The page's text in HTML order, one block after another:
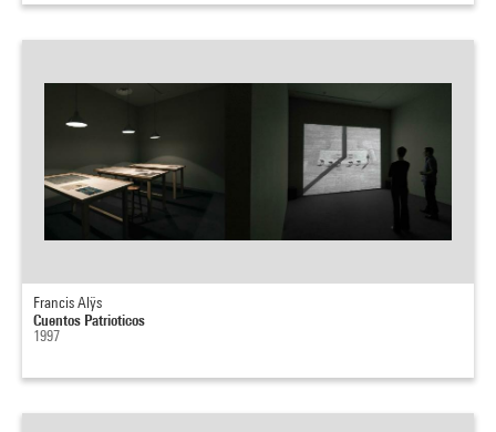
Francis Alÿs
Cuentos Patrioticos
1997